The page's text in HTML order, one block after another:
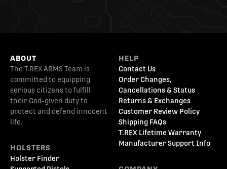
ABOUT
The T.REX ARMS Team is
committed to equipping
serious citizens to fulfill
their God-given duty to
protect and defend innocent
life.
HOLSTERS
Holster Finder
HELP
Contact Us
Order Changes,
Cancellations & Status
Returns & Exchanges
Customer Review Policy
Shipping FAQs
T.REX Lifetime Warranty
Manufacturer Support Info